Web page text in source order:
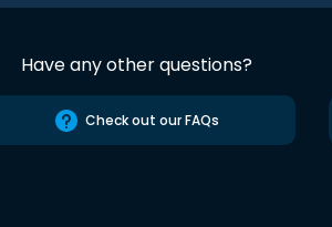
Have any other questions?
Check out our FAQs